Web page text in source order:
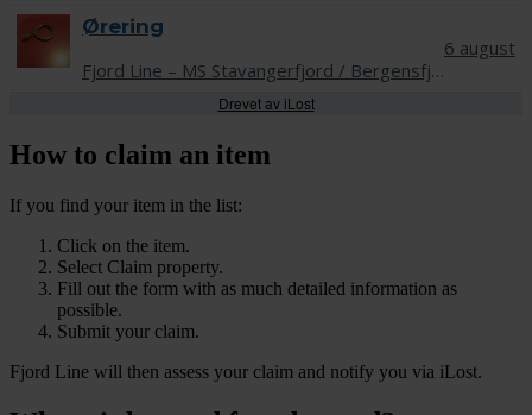
Drevet av iLost
How to claim an item
If you find your item in the list:
Click on the item.
Select Claim property.
Fill out the form with as much detailed information as
possible.
Submit your claim.
Fjord Line will then assess your claim and notify you via iLost.